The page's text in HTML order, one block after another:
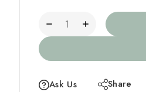
Ask Us Share